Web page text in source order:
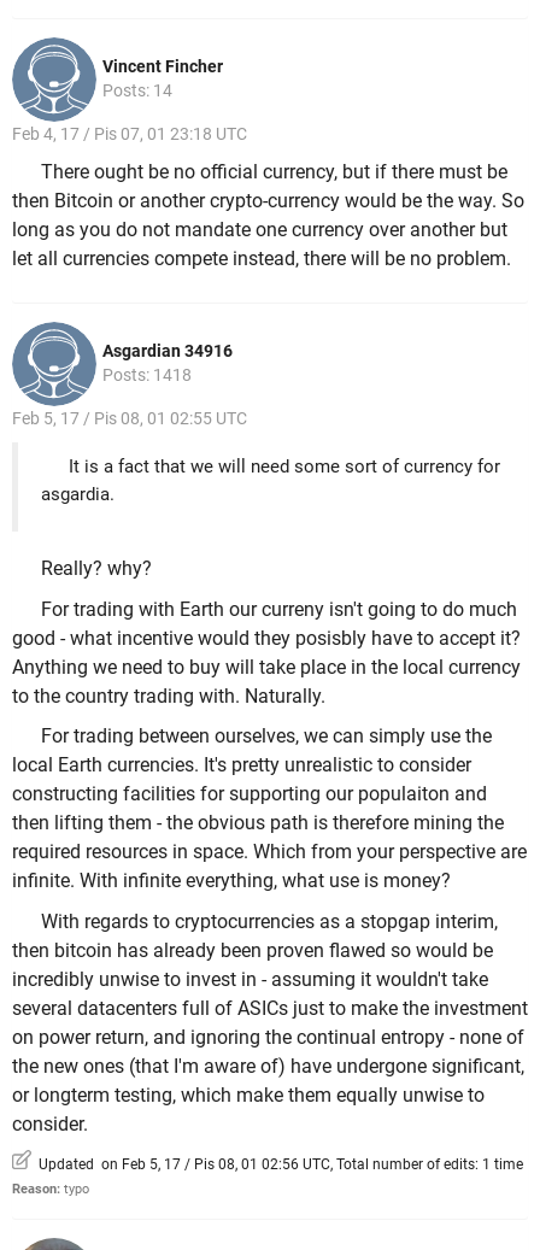
Vincent Fincher
Posts: 14
Feb 4, 17 / Pis 07, 01 23:18 UTC
There ought be no official currency, but if there must be
then Bitcoin or another crypto-currency would be the way. So
long as you do not mandate one currency over another but
let all currencies compete instead, there will be no problem.
Asgardian 34916
Posts: 1418
Feb 5, 17 / Pis 08, 01 02:55 UTC
It is a fact that we will need some sort of currency for
asgardia.
Really? why?
For trading with Earth our curreny isn't going to do much
good - what incentive would they posisbly have to accept it?
Anything we need to buy will take place in the local currency
to the country trading with. Naturally.
For trading between ourselves, we can simply use the
local Earth currencies. It's pretty unrealistic to consider
constructing facilities for supporting our populaiton and
then lifting them - the obvious path is therefore mining the
required resources in space. Which from your perspective are
infinite. With infinite everything, what use is money?
With regards to cryptocurrencies as a stopgap interim,
then bitcoin has already been proven flawed so would be
incredibly unwise to invest in - assuming it wouldn't take
several datacenters full of ASICs just to make the investment
on power return, and ignoring the continual entropy - none of
the new ones (that I'm aware of) have undergone significant,
or longterm testing, which make them equally unwise to
consider.
Updated on Feb 5, 17 / Pis 08, 01 02:56 UTC, Total number of edits: 1 time
Reason: typo